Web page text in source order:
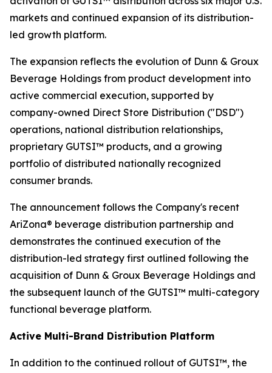
markets and continued expansion of its distribution-
led growth platform.
The expansion reflects the evolution of Dunn & Groux
Beverage Holdings from product development into
active commercial execution, supported by
company-owned Direct Store Distribution ("DSD")
operations, national distribution relationships,
proprietary GUTSI™ products, and a growing
portfolio of distributed nationally recognized
consumer brands.
The announcement follows the Company's recent
AriZona® beverage distribution partnership and
demonstrates the continued execution of the
distribution-led strategy first outlined following the
acquisition of Dunn & Groux Beverage Holdings and
the subsequent launch of the GUTSI™ multi-category
functional beverage platform.
Active Multi-Brand Distribution Platform
In addition to the continued rollout of GUTSI™, the